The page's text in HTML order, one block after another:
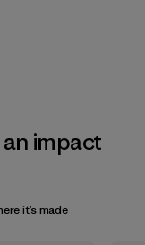
impact
it’s made